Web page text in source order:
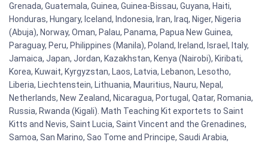
Grenada, Guatemala, Guinea, Guinea-Bissau, Guyana, Haiti,
Honduras, Hungary, Iceland, Indonesia, Iran, Iraq, Niger, Nigeria
(Abuja), Norway, Oman, Palau, Panama, Papua New Guinea,
Paraguay, Peru, Philippines (Manila), Poland, Ireland, Israel, Italy,
Jamaica, Japan, Jordan, Kazakhstan, Kenya (Nairobi), Kiribati,
Korea, Kuwait, Kyrgyzstan, Laos, Latvia, Lebanon, Lesotho,
Liberia, Liechtenstein, Lithuania, Mauritius, Nauru, Nepal,
Netherlands, New Zealand, Nicaragua, Portugal, Qatar, Romania,
Russia, Rwanda (Kigali). Math Teaching Kit exportets to Saint
Kitts and Nevis, Saint Lucia, Saint Vincent and the Grenadines,
Samoa, San Marino, Sao Tome and Principe, Saudi Arabia,